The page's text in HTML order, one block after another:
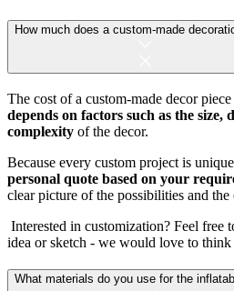
How much does a custom-made
The cost of a custom-made decor
depends on factors such as the size,
complexity of the decor.
Because every custom project is
personal quote based on your
clear picture of the possibilities and the
Interested in customization? Feel free
idea or sketch - we would love to
What materials do you use for the